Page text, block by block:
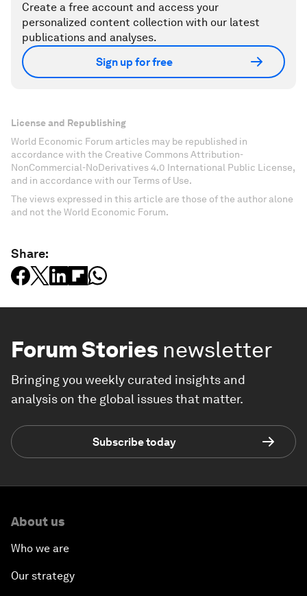
Create a free account and access your
personalized content collection with our latest
publications and analyses.
Sign up for free
License and Republishing
World Economic Forum articles may be republished in
accordance with the Creative Commons Attribution-
NonCommercial-NoDerivatives 4.0 International Public License,
and in accordance with our Terms of Use.
The views expressed in this article are those of the author alone
and not the World Economic Forum.
Share:
Forum Stories newsletter
Bringing you weekly curated insights and
analysis on the global issues that matter.
Subscribe today
About us
Who we are
Our strategy